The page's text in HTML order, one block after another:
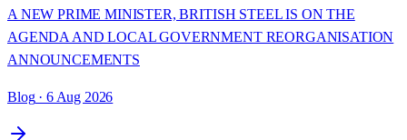
A NEW PRIME MINISTER, BRITISH STEEL IS ON THE
AGENDA AND LOCAL GOVERNMENT REORGANISATION
ANNOUNCEMENTS
Blog· 6 Aug 2026